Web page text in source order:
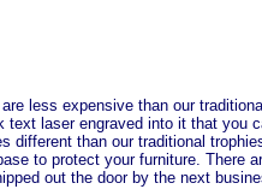
less expensive than our
text laser engraved into it that you
different than our traditional
to protect your furniture. There
out the door by the next